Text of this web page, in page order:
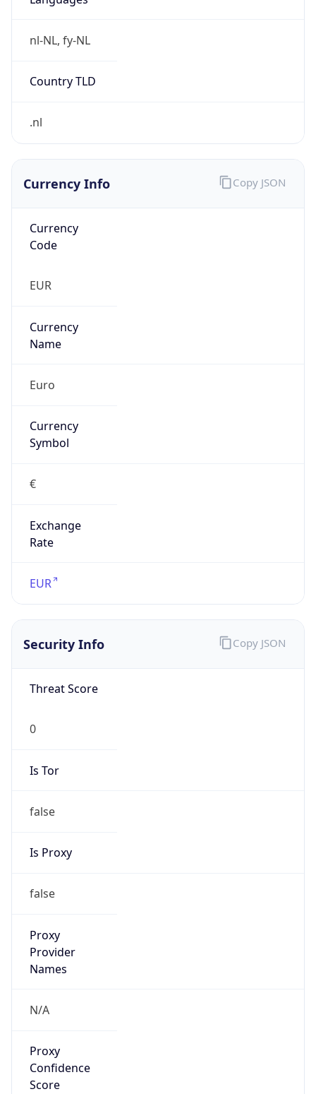
nl-NL, fy-NL
Country TLD
.nl
Currency Info
Currency
Code
EUR
Currency
Name
Euro
Currency
Symbol
€
Exchange
Rate
EUR
Copy JSON
Security Info
Threat Score
0
Is Tor
false
Is Proxy
false
Proxy
Provider
Names
N/A
Proxy
Confidence
Score
Copy JSON